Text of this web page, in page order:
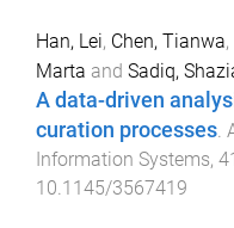
Han, Lei, Chen, Tianwa,
Marta and Sadiq,
A data-driven
curation processes
Information Systems,
10.1145/3567419